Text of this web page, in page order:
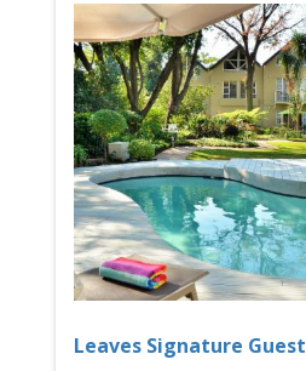
Leaves Signature